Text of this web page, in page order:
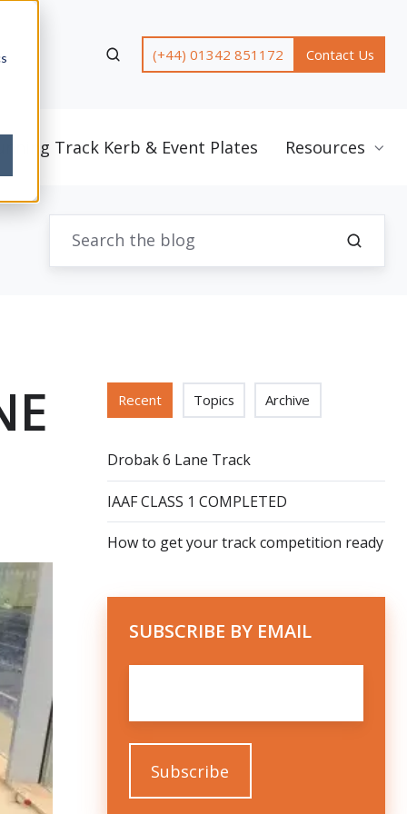
(+44) 01342 851172 Contact Us
Track Kerb & Event Plates Resources
Recent Topics Archive
Drobak 6 Lane Track
IAAF CLASS 1 COMPLETED
How to get your track competition ready
SUBSCRIBE BY EMAIL